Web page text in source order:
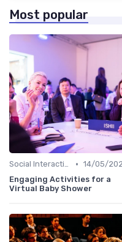
Most popular
Social Interaction • 14/05/
Engaging Activities for a
Virtual Baby Shower